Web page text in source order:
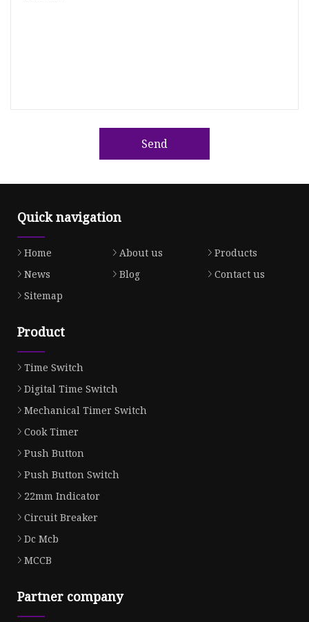
Send
Quick navigation
Home About us
Products
News
Blog
Contact us
Sitemap
Product
Time Switch
Digital Time Switch
Mechanical Timer Switch
Cook Timer
Push Button
Push Button Switch
22mm Indicator
Circuit Breaker
Dc Mcb
MCCB
Partner company